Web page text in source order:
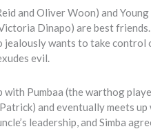
and Oliver Woon) and Young
Dinapo) are best
jealously wants to take control
evil.
with Pumbaa (the warthog
and eventually meets up
leadership, and Simba